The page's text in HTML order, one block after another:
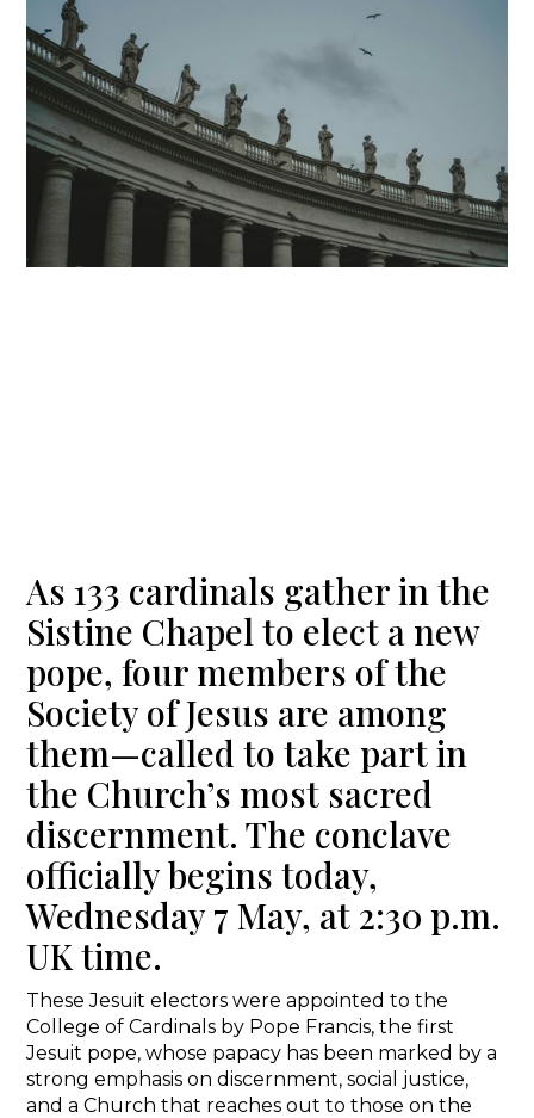
As 133 cardinals gather in the
Sistine Chapel to elect a new
pope, four members of the
Society of Jesus are among
them—called to take part in
the Church’s most sacred
discernment. The conclave
officially begins today,
Wednesday 7 May, at 2:30 p.m.
UK time.
These Jesuit electors were appointed to the
College of Cardinals by Pope Francis, the first
Jesuit pope, whose papacy has been marked by a
strong emphasis on discernment, social justice,
and a Church that reaches out to those on the